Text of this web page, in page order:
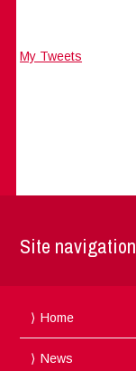
My Tweets
Site navigation
Home
News